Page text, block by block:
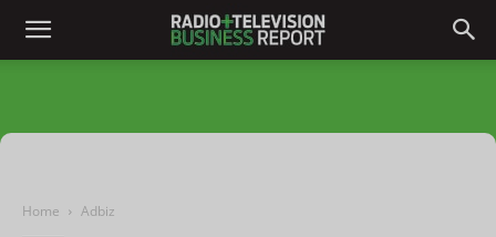
Home Adbiz